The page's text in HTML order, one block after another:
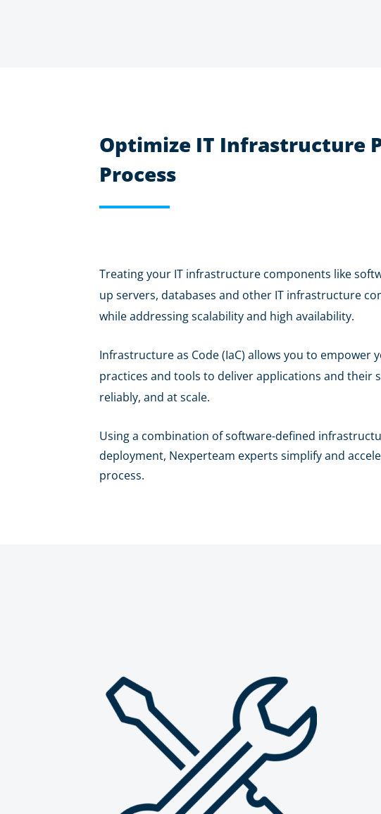
Optimize IT Infrastructure
Process
Treating your IT infrastructure components like
up servers, databases and other IT infrastructure
while addressing scalability and high availability.
Infrastructure as Code (IaC) allows you to empower
practices and tools to deliver applications and
reliably, and at scale.
Using a combination of software-defined
deployment, Nexperteam experts simplify and
process.